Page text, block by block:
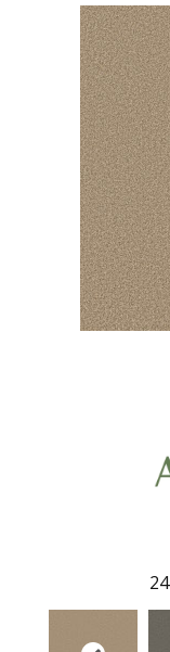
24